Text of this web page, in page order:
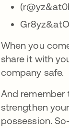
When you
share it with
company safe.
And
strengthen
possession.